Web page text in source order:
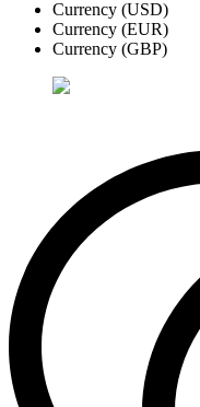
Currency (USD)
Currency (EUR)
Currency (GBP)